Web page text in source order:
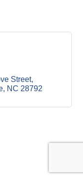
Street
NC 28792